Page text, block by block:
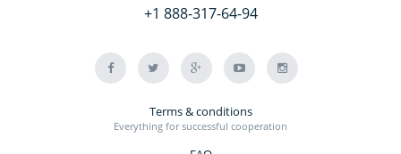
+1 888-317-64-94
Terms & conditions
Everything for successful cooperation